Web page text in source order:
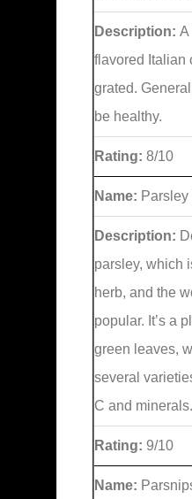
Description: A
flavored Italian
grated.
be healthy.
Rating: 8/10
Name:
Description:
parsley, which
herb, and the
popular. It’s a
green leaves,
several
C and minerals.
Rating: 9/10
Name: